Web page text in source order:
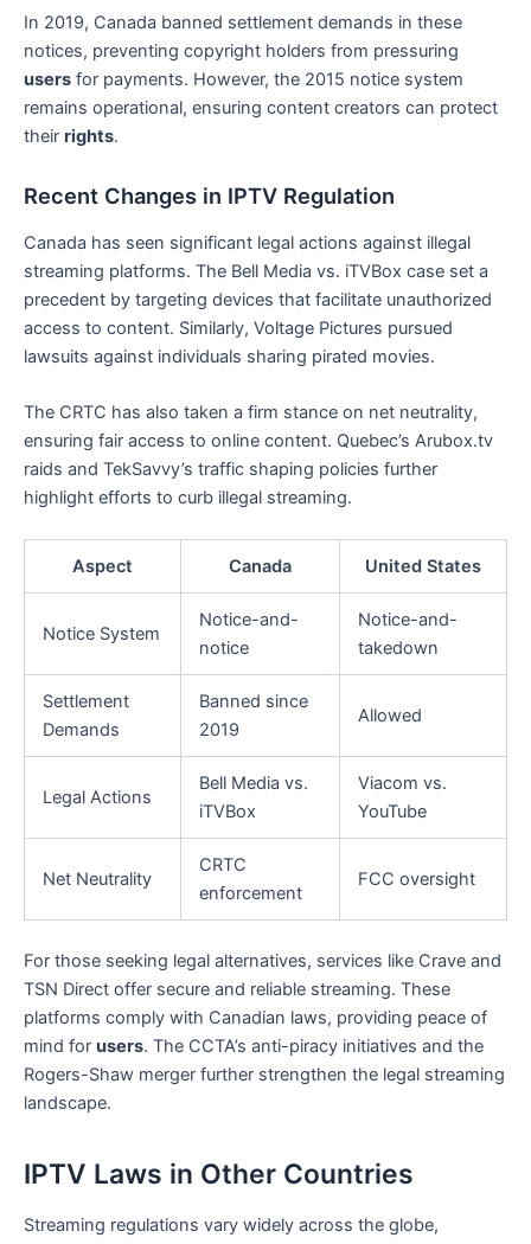
In 2019, Canada banned settlement demands in these
notices, preventing copyright holders from pressuring
users for payments. However, the 2015 notice system
remains operational, ensuring content creators can protect
their rights.
Recent Changes in IPTV Regulation
Canada has seen significant legal actions against illegal
streaming platforms. The Bell Media vs. iTVBox case set a
precedent by targeting devices that facilitate unauthorized
access to content. Similarly, Voltage Pictures pursued
lawsuits against individuals sharing pirated movies.
The CRTC has also taken a firm stance on net neutrality,
ensuring fair access to online content. Quebec’s Arubox.tv
raids and TekSavvy’s traffic shaping policies further
highlight efforts to curb illegal streaming.
Aspect Canada United States
Notice System
Notice-and-
notice
Notice-and-
takedown
Settlement
Demands
Banned since
2019
Allowed
Legal Actions
Bell Media vs.
iTVBox
Viacom vs.
YouTube
Net Neutrality
CRTC
enforcement
FCC oversight
For those seeking legal alternatives, services like Crave and
TSN Direct offer secure and reliable streaming. These
platforms comply with Canadian laws, providing peace of
mind for users. The CCTA’s anti-piracy initiatives and the
Rogers-Shaw merger further strengthen the legal streaming
landscape.
IPTV Laws in Other Countries
Streaming regulations vary widely across the globe,